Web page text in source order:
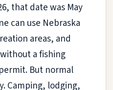
that date was May
can use Nebraska
areas, and
a fishing
But normal
Camping, lodging,